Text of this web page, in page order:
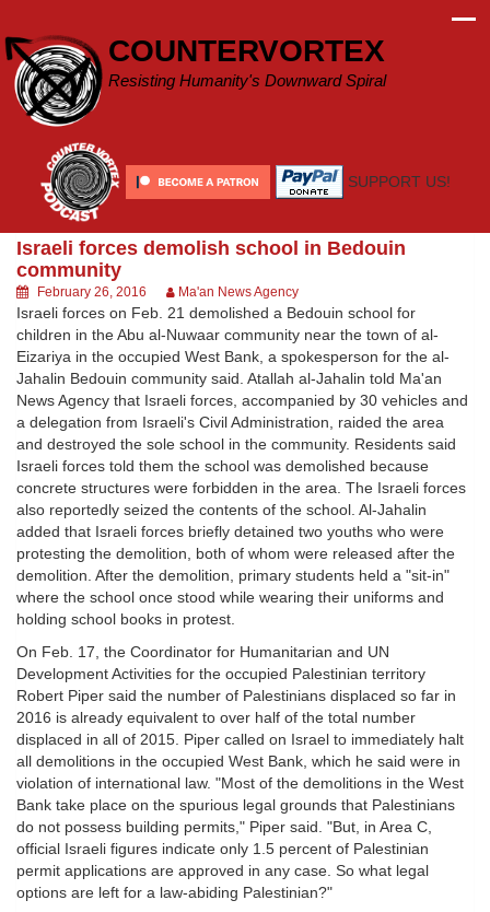
content
COUNTERVORTEX
Resisting Humanity's Downward Spiral
SUPPORT US!
Israeli forces demolish school in Bedouin
community
February 26, 2016 Ma'an News Agency
Israeli forces on Feb. 21 demolished a Bedouin school for
children in the Abu al-Nuwaar community near the town of al-
Eizariya in the occupied West Bank, a spokesperson for the al-
Jahalin Bedouin community said. Atallah al-Jahalin told Ma'an
News Agency that Israeli forces, accompanied by 30 vehicles and
a delegation from Israeli's Civil Administration, raided the area
and destroyed the sole school in the community. Residents said
Israeli forces told them the school was demolished because
concrete structures were forbidden in the area. The Israeli forces
also reportedly seized the contents of the school. Al-Jahalin
added that Israeli forces briefly detained two youths who were
protesting the demolition, both of whom were released after the
demolition. After the demolition, primary students held a "sit-in"
where the school once stood while wearing their uniforms and
holding school books in protest.
On Feb. 17, the Coordinator for Humanitarian and UN
Development Activities for the occupied Palestinian territory
Robert Piper said the number of Palestinians displaced so far in
2016 is already equivalent to over half of the total number
displaced in all of 2015. Piper called on Israel to immediately halt
all demolitions in the occupied West Bank, which he said were in
violation of international law. "Most of the demolitions in the West
Bank take place on the spurious legal grounds that Palestinians
do not possess building permits," Piper said. "But, in Area C,
official Israeli figures indicate only 1.5 percent of Palestinian
permit applications are approved in any case. So what legal
options are left for a law-abiding Palestinian?"